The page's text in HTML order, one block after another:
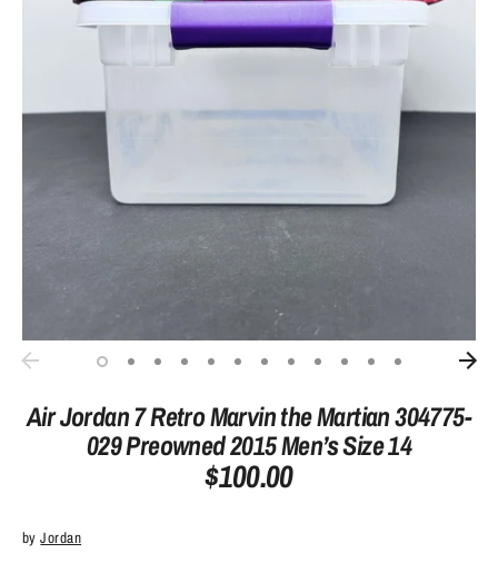
Air Jordan 7 Retro Marvin the Martian 304775-
029 Preowned 2015 Men’s Size 14
$100.00
byJordan